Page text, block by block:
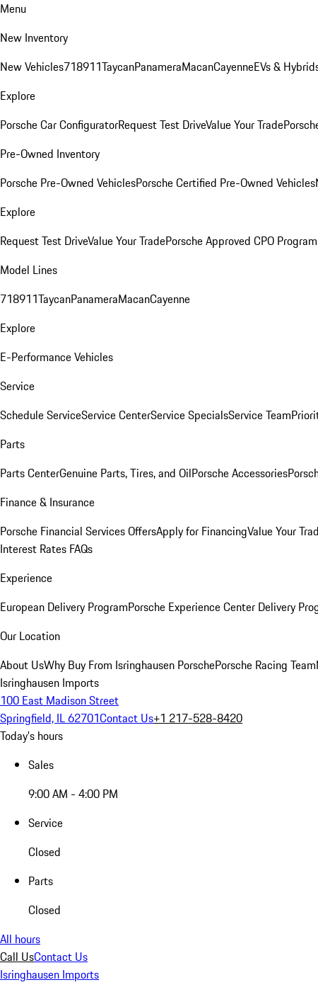
Menu
New Inventory
New Vehicles718911TaycanPanameraMacanCayenneEVs &
Explore
Porsche Car ConfiguratorRequest Test DriveValue Your Trade
Pre-Owned Inventory
Porsche Pre-Owned VehiclesPorsche Certified Pre-Owned Vehicles
Explore
Request Test DriveValue Your TradePorsche Approved CPO Program
Model Lines
718911TaycanPanameraMacanCayenne
Explore
E-Performance Vehicles
Service
Schedule ServiceService CenterService SpecialsService Team
Parts
Parts CenterGenuine Parts, Tires, and OilPorsche Accessories
Finance & Insurance
Porsche Financial Services OffersApply for FinancingValue Your
Interest Rates FAQs
Experience
European Delivery ProgramPorsche Experience Center Delivery
Our Location
About UsWhy Buy From Isringhausen PorschePorsche Racing Team
Isringhausen Imports
100 East Madison Street
Springfield, IL 62701Contact Us+1 217-528-8420
Today's hours
Sales
9:00 AM - 4:00 PM
Service
Closed
Parts
Closed
All hours
Call UsContact Us
Isringhausen Imports